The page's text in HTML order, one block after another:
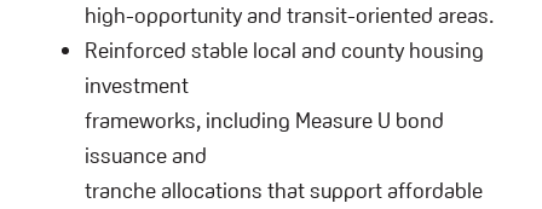
high-opportunity and transit-oriented areas.
Reinforced stable local and county housing
investment
frameworks, including Measure U bond
issuance and
tranche allocations that support affordable